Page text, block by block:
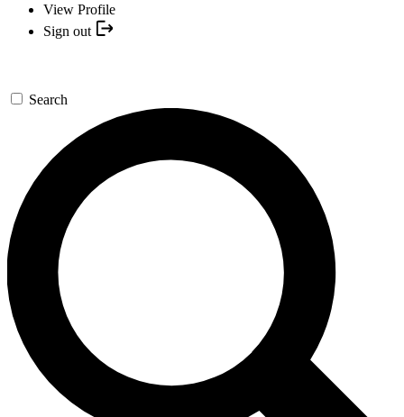
View Profile
Sign out
Search